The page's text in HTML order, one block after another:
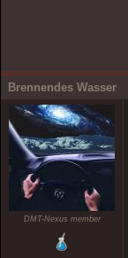
Brennendes Wasser
DMT-Nexus member